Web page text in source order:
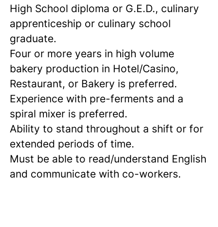
High School diploma or G.E.D., culinary
apprenticeship or culinary school
graduate.
Four or more years in high volume
bakery production in Hotel/Casino,
Restaurant, or Bakery is preferred.
Experience with pre-ferments and a
spiral mixer is preferred.
Ability to stand throughout a shift or for
extended periods of time.
Must be able to read/understand English
and communicate with co-workers.